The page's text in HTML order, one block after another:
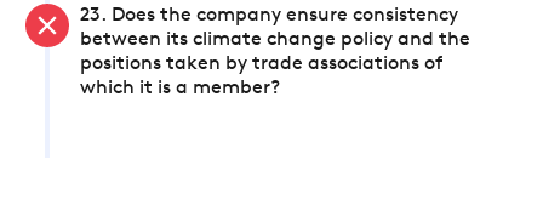
23. Does the company ensure consistency
between its climate change policy and the
positions taken by trade associations of
which it is a member?